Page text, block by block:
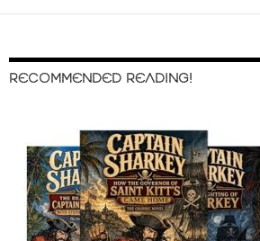
RECOMMENDED READING!